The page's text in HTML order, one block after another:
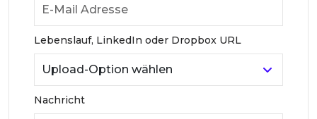
Lebenslauf, LinkedIn oder Dropbox URL
Nachricht